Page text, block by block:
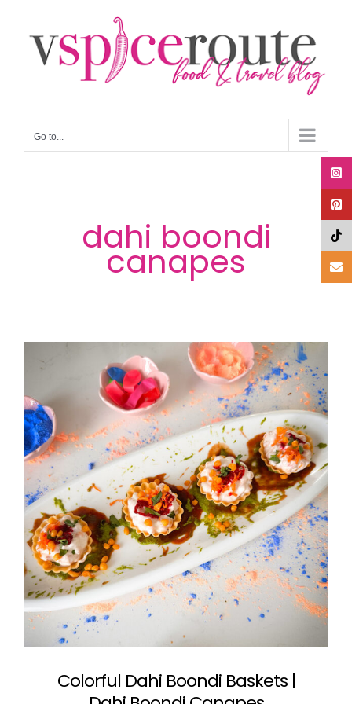
content
Go to...
dahi boondi
canapes
Colorful Dahi Boondi Baskets |